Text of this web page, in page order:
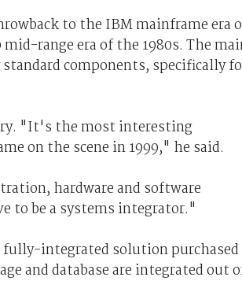
to the IBM mainframe era
range era of the 1980s. The
components, specifically
"It's the most interesting
on the scene in 1999," he said.
hardware and software
to be a systems integrator."
integrated solution purchased
and database are integrated out